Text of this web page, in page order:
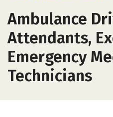
Ambulance
Attendants,
Emergency
Technicians